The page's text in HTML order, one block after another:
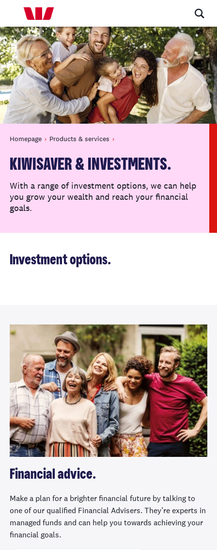
Homepage Products & services
KIWISAVER & INVESTMENTS.
With a range of investment options, we can help
you grow your wealth and reach your financial
goals.
Investment options.
Financial advice.
Make a plan for a brighter financial future by talking to
one of our qualified Financial Advisers. They’re experts in
managed funds and can help you towards achieving your
financial goals.